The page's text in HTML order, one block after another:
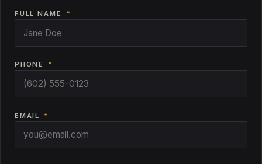
FULL NAME *
PHONE *
EMAIL *